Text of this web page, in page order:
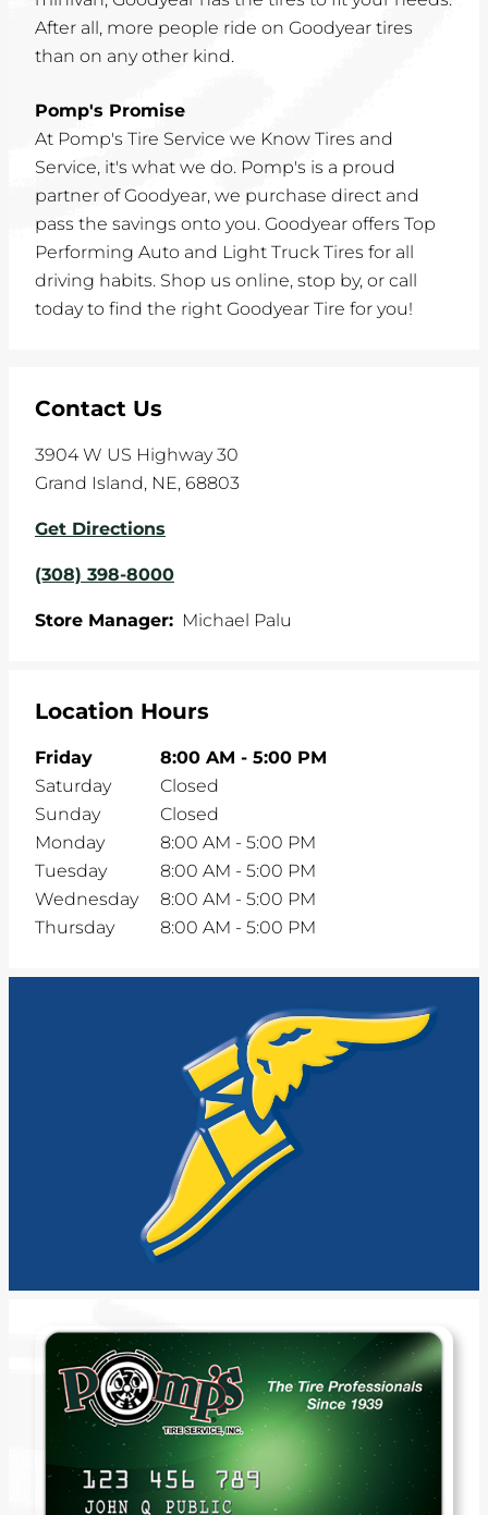
After all, more people ride on Goodyear tires
than on any other kind.
Pomp's Promise
At Pomp's Tire Service we Know Tires and
Service, it's what we do. Pomp's is a proud
partner of Goodyear, we purchase direct and
pass the savings onto you. Goodyear offers Top
Performing Auto and Light Truck Tires for all
driving habits. Shop us online, stop by, or call
today to find the right Goodyear Tire for you!
Contact Us
3904 W US Highway 30
Grand Island, NE, 68803
Get Directions
(308) 398-8000
Store Manager: Michael Palu
Location Hours
Friday 8:00 AM - 5:00 PM
Saturday
Closed
Sunday
Closed
Monday
8:00 AM - 5:00 PM
Tuesday
8:00 AM - 5:00 PM
Wednesday
8:00 AM - 5:00 PM
Thursday
8:00 AM - 5:00 PM